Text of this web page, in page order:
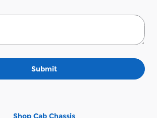
Submit
Shop Cab Chassis